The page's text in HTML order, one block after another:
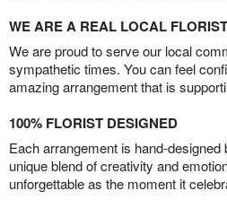
WE ARE A REAL LOCAL FLORIST
We are proud to serve our local
sympathetic times. You can feel
amazing arrangement that is
100% FLORIST DESIGNED
Each arrangement is hand-
unique blend of creativity and
unforgettable as the moment it